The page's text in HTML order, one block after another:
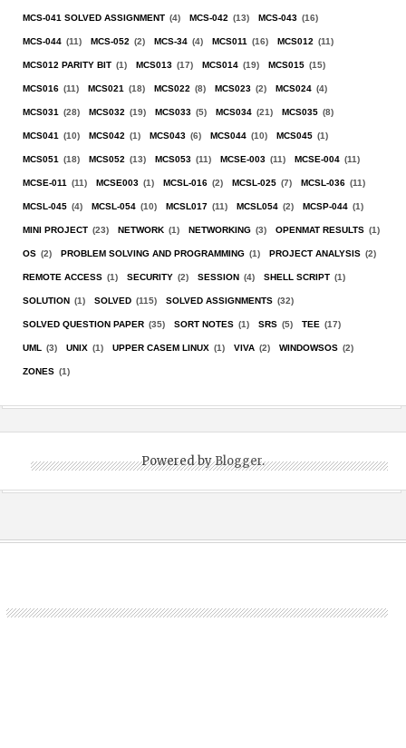
MCS-041 SOLVED ASSIGNMENT (4) MCS-042 (13) MCS-043 (16)
MCS-044 (11) MCS-052 (2) MCS-34 (4) MCS011 (16) MCS012 (11)
MCS012 PARITY BIT (1) MCS013 (17) MCS014 (19) MCS015 (15)
MCS016 (11) MCS021 (18) MCS022 (8) MCS023 (2) MCS024 (4)
MCS031 (28) MCS032 (19) MCS033 (5) MCS034 (21) MCS035 (8)
MCS041 (10) MCS042 (1) MCS043 (6) MCS044 (10) MCS045 (1)
MCS051 (18) MCS052 (13) MCS053 (11) MCSE-003 (11) MCSE-004 (11)
MCSE-011 (11) MCSE003 (1) MCSL-016 (2) MCSL-025 (7) MCSL-036 (11)
MCSL-045 (4) MCSL-054 (10) MCSL017 (11) MCSL054 (2) MCSP-044 (1)
MINI PROJECT (23) NETWORK (1) NETWORKING (3) OPENMAT RESULTS (1)
OS (2) PROBLEM SOLVING AND PROGRAMMING (1) PROJECT ANALYSIS (2)
REMOTE ACCESS (1) SECURITY (2) SESSION (4) SHELL SCRIPT (1)
SOLUTION (1) SOLVED (115) SOLVED ASSIGNMENTS (32)
SOLVED QUESTION PAPER (35) SORT NOTES (1) SRS (5) TEE (17)
UML (3) UNIX (1) UPPER CASEM LINUX (1) VIVA (2) WINDOWSOS (2)
ZONES (1)
Powered byBlogger.